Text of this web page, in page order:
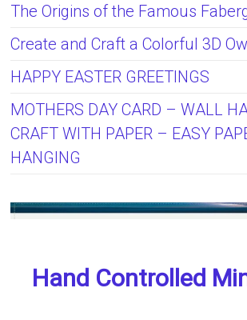
The Origins of the Famous
Create and Craft a Colorful 3D
HAPPY EASTER GREETINGS
MOTHERS DAY CARD – WALL
CRAFT WITH PAPER – EASY
HANGING
Hand Controlled